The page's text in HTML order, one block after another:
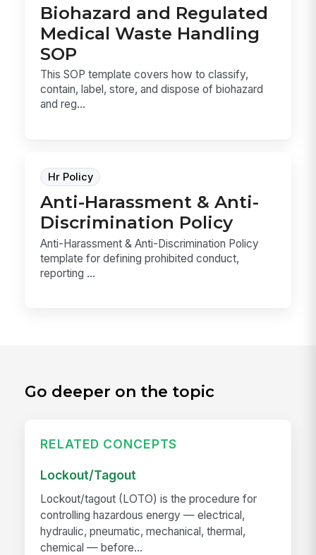
Biohazard and Regulated
Medical Waste Handling
SOP
This SOP template covers how to classify,
contain, label, store, and dispose of biohazard
and reg...
Hr Policy
Anti-Harassment & Anti-
Discrimination Policy
Anti-Harassment & Anti-Discrimination Policy
template for defining prohibited conduct,
reporting ...
Go deeper on the topic
RELATED CONCEPTS
Lockout/Tagout
Lockout/tagout (LOTO) is the procedure for
controlling hazardous energy — electrical,
hydraulic, pneumatic, mechanical, thermal,
chemical — before...